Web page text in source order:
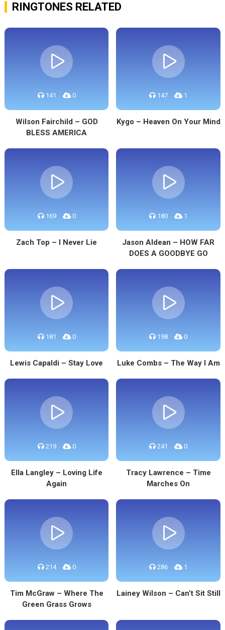
RINGTONES RELATED
141 0
Wilson Fairchild – GOD
BLESS AMERICA
147 1
Kygo – Heaven On Your Mind
169 0
Zach Top – I Never Lie
180 1
Jason Aldean – HOW FAR
DOES A GOODBYE GO
181 0
Lewis Capaldi – Stay Love
198 0
Luke Combs – The Way I Am
219 0
Ella Langley – Loving Life
Again
241 0
Tracy Lawrence – Time
Marches On
214 0
Tim McGraw – Where The
Green Grass Grows
286 1
Lainey Wilson – Can’t Sit Still